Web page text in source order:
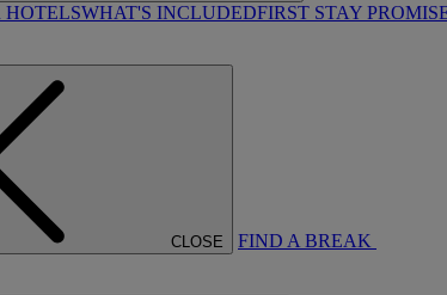
HOTELSWHAT'S INCLUDEDFIRST STAY
CLOSE FIND A BREAK